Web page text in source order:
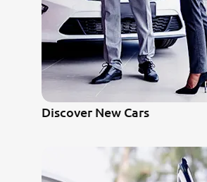
Discover New Cars